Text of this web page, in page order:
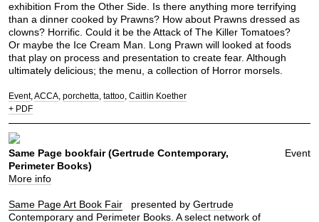
exhibition From the Other Side. Is there anything more terrifying
than a dinner cooked by Prawns? How about Prawns dressed as
clowns? Horrific. Could it be the Attack of The Killer Tomatoes?
Or maybe the Ice Cream Man. Long Prawn will looked at foods
that play on process and presentation to create fear. Although
ultimately delicious; the menu, a collection of Horror morsels.
Event ACCA porchetta tattoo Caitlin Koether
+ PDF
Event
Same Page bookfair (Gertrude Contemporary,
Perimeter Books)
More info
Same Page Art Book Fair presented by Gertrude
Contemporary and Perimeter Books . A select network of